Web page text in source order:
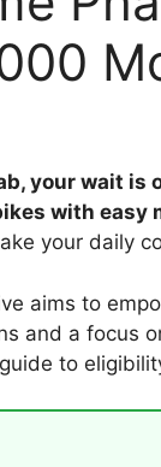
your wait is
with
your daily
aims to
and a focus
to